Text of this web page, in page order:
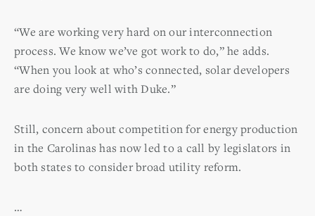
“We are working very hard on our interconnection
process. We know we’ve got work to do,” he adds.
“When you look at who’s connected, solar developers
are doing very well with Duke.”
Still, concern about competition for energy production
in the Carolinas has now led to a call by legislators in
both states to consider broad utility reform.
…